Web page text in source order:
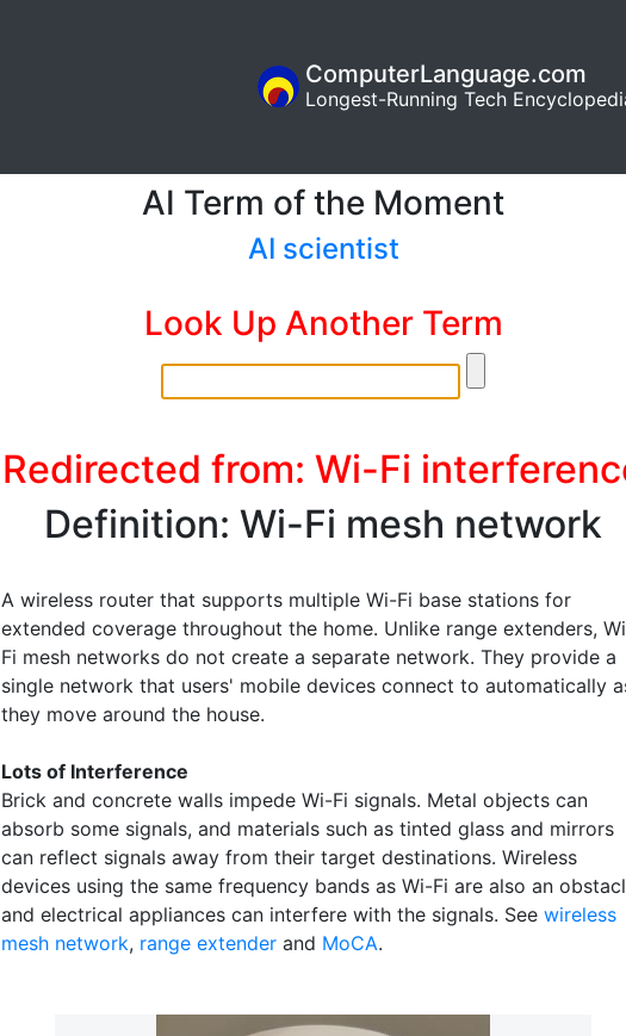
ComputerLanguage.com
Longest-Running Tech
AI Term of the Moment
AI scientist
Look Up Another Term
Redirected from: Wi-Fi
Definition: Wi-Fi mesh network
A wireless router that supports multiple Wi-Fi base stations for
extended coverage throughout the home. Unlike range extenders,
Fi mesh networks do not create a separate network. They provide a
single network that users' mobile devices connect to automatically
they move around the house.
Lots of Interference
Brick and concrete walls impede Wi-Fi signals. Metal objects can
absorb some signals, and materials such as tinted glass and mirrors
can reflect signals away from their target destinations. Wireless
devices using the same frequency bands as Wi-Fi are also an
and electrical appliances can interfere with the signals. See wireless
mesh network, range extender and MoCA.